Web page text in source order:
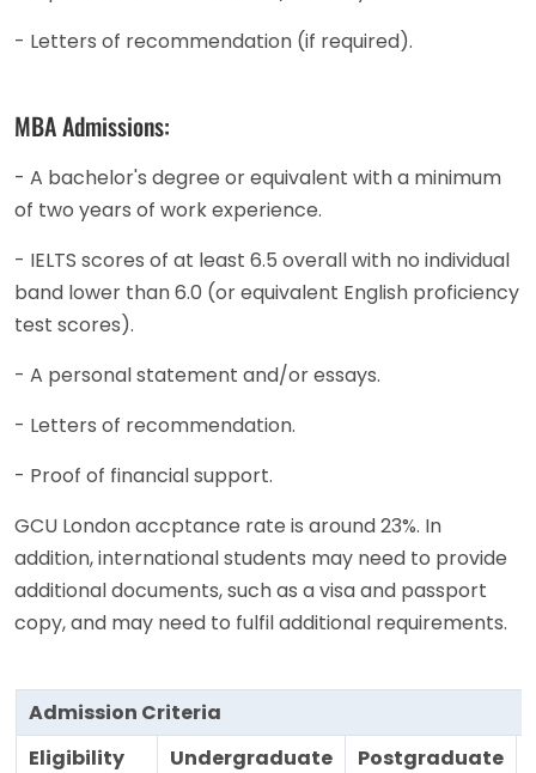
- Letters of recommendation (if required).
MBA Admissions:
- A bachelor's degree or equivalent with a minimum
of two years of work experience.
- IELTS scores of at least 6.5 overall with no individual
band lower than 6.0 (or equivalent English proficiency
test scores).
- A personal statement and/or essays.
- Letters of recommendation.
- Proof of financial support.
GCU London accptance rate is around 23%. In
addition, international students may need to provide
additional documents, such as a visa and passport
copy, and may need to fulfil additional requirements.
Admission Criteria
Eligibility
Undergraduate Postgraduate